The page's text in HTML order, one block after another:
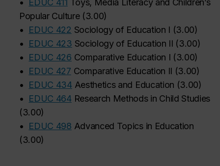
•
EDUC 411 Toys, Media Literacy and Children’s
Popular Culture(3.00)
•
EDUC 422 Sociology of Education I (3.00)
•
EDUC 423 Sociology of Education II (3.00)
•
EDUC 426 Comparative Education I (3.00)
•
EDUC 427 Comparative Education II (3.00)
•
EDUC 434 Aesthetics and Education (3.00)
•
EDUC 464 Research Methods in Child Studies
(3.00)
•
EDUC 498 Advanced Topics in Education
(3.00)